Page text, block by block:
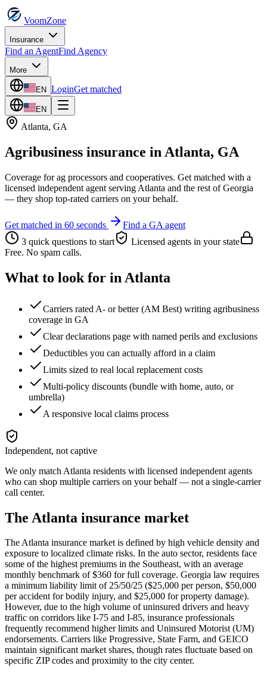
VoomZone
Insurance
Find an AgentFind Agency
More
EN LoginGet matched
EN
Atlanta, GA
Agribusiness insurance in Atlanta, GA
Coverage for ag processors and cooperatives. Get matched with a
licensed independent agent serving Atlanta and the rest ofGeorgia
— they shop top-rated carriers on your behalf.
Get matched in 60 seconds Find a GA agent
3 quick questions to start
Licensed agents in your state
Free. No spam calls.
What to look for in Atlanta
Carriers rated A- or better (AM Best) writing agribusiness
coverage in GA
Clear declarations page with named perils and exclusions
Deductibles you can actually afford in a claim
Limits sized to real local replacement costs
Multi-policy discounts (bundle with home, auto, or
umbrella)
A responsive local claims process
Independent, not captive
We only match Atlanta residents with licensed independent agents
who can shop multiple carriers on your behalf — not a single-carrier
call center.
The Atlanta insurance market
The Atlanta insurance market is defined by high vehicle density and
exposure to localized climate risks. In the auto sector, residents face
some of the highest premiums in the Southeast, with an average
monthly benchmark of $360 for full coverage. Georgia law requires
a minimum liability limit of 25/50/25 ($25,000 per person, $50,000
per accident for bodily injury, and $25,000 for property damage).
However, due to the high volume of uninsured drivers and heavy
traffic on corridors like I-75 and I-85, insurance professionals
frequently recommend higher limits and Uninsured Motorist (UM)
endorsements. Carriers like Progressive, State Farm, and GEICO
maintain significant market shares, though rates fluctuate based on
specific ZIP codes and proximity to the city center.